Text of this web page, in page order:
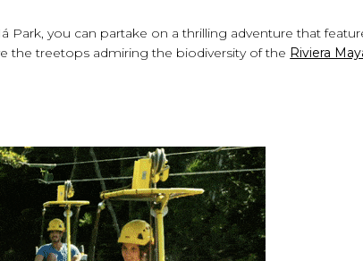
Park, you can partake on a thrilling adventure that
the treetops admiring the biodiversity of the Riviera